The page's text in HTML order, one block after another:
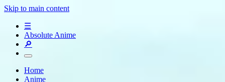
Skip to main content
☰
Absolute Anime
🔎
Home
Anime